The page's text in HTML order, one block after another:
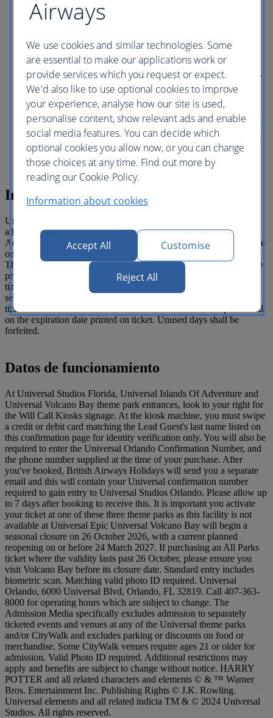
pass through amazing portals transporting
you to astonishing worlds at Universal
Orlando Resort. Universal CityWalk With
every kind of eatery, great shopping and
all kinds of fun, you can't miss this place.
Grab a quick bite or dine in style – mouth-
watering food and drinks tempt at every
turn. Take in incredible live entertainment.
Take a swing at mini-golf. Or catch the
latest movies at a state-of-the-art 20 screen
cineplex. For food, fun and all kinds of
awesome, Universal CityWalk has exactly
what you’re craving.
Inclusiones
Universal Orlando All Parks Ticket entitles one (1) guest unlimited
admission to Universal Studios Florida, Universal’s Islands of
Adventure, Universal’s Volcano Bay and Universal's Epic Universe
on all days during a fourteen (14) consecutive calendar day period.
This ticket is valid for visits on or after January 1, 2026. Tickets are
priced by the date of the visit and need to be used during a specific
time period. The ticket commences on and includes the date
selected. Admission is not permitted prior to the start date of the
ticket or after the end date of the ticket. The ticket will expire in full
on the expiration date printed on ticket. Unused days shall be
forfeited.
Datos de funcionamiento
At Universal Studios Florida, Universal Islands Of Adventure and
Universal Volcano Bay theme park entrances, look to your right for
the Will Call Kiosks signage. At the kiosk machine, you must swipe
a credit or debit card matching the Lead Guest's last name listed on
this confirmation page for identity verification only. You will also be
required to enter the Universal Orlando Confirmation Number, and
the phone number supplied at the time of your purchase. After
you've booked, British Airways Holidays will send you a separate
email and this will contain your Universal confirmation number
required to gain entry to Universal Studios Orlando. Please allow up
to 7 days after booking to receive this. It is important you activate
your ticket at one of these three theme parks as this facility is not
available at Universal Epic Universal Volcano Bay will begin a
seasonal closure on 26 October 2026, with a current planned
reopening on or before 24 March 2027. If purchasing an All Parks
ticket where the validity lasts past 26 October, please ensure you
visit Volcano Bay before its closure date. Standard entry includes
biometric scan. Matching valid photo ID required. Universal
Orlando, 6000 Universal Blvd, Orlando, FL 32819. Call 407-363-
8000 for operating hours which are subject to change. The
Admission Media specifically excludes admission to separately
ticketed events and venues at any of the Universal theme parks
and/or CityWalk and excludes parking or discounts on food or
merchandise. Some CityWalk venues require ages 21 or older for
admission. Valid Photo ID required. Additional restrictions may
apply and benefits are subject to change without notice. HARRY
POTTER and all related characters and elements © & ™ Warner
Bros. Entertainment Inc. Publishing Rights © J.K. Rowling.
Universal elements and all related indicia TM & © 2024 Universal
Studios. All rights reserved.
Airways
We use cookies and similar technologies. Some
are essential to make our applications work or
provide services which you request or expect.
We'd also like to use optional cookies to improve
your experience, analyse how our site is used,
personalise content, show relevant ads and enable
social media features. You can decide which
optional cookies you allow now, or you can change
those choices at any time. Find out more by
reading our Cookie Policy.
Information about cookies
Accept All Customise
Reject All